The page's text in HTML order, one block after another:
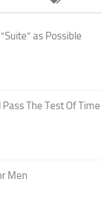
as Possible
The Test Of Time
Men